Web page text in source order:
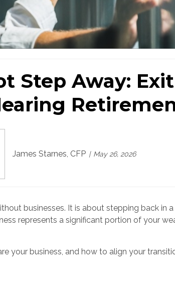
Step Away:
James Starnes, CFP May 26, 2026
businesses. It is about stepping back in
represents a significant portion of your
your business, and how to align your